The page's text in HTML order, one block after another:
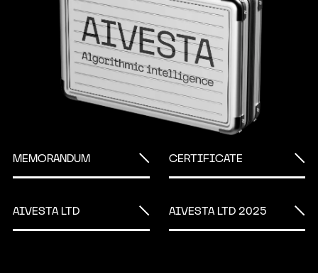
MEMORANDUM CERTIFICATE
AIVESTA LTD AIVESTA LTD 2025